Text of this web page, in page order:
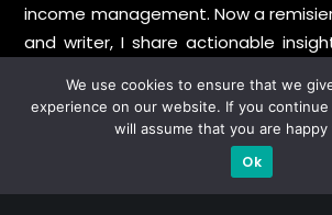
income management. Now a
and writer, I share actionable
publications and investment
We use cookies to ensure that we
experience on our website. If you
will assume that you are
Ok